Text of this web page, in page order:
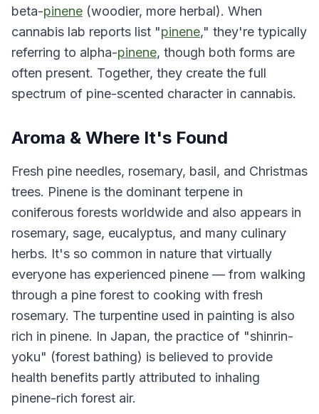
beta-pinene (woodier, more herbal). When
cannabis lab reports list "pinene," they're typically
referring to alpha-pinene, though both forms are
often present. Together, they create the full
spectrum of pine-scented character in cannabis.
Aroma & Where It's Found
Fresh pine needles, rosemary, basil, and Christmas
trees. Pinene is the dominant terpene in
coniferous forests worldwide and also appears in
rosemary, sage, eucalyptus, and many culinary
herbs. It's so common in nature that virtually
everyone has experienced pinene — from walking
through a pine forest to cooking with fresh
rosemary. The turpentine used in painting is also
rich in pinene. In Japan, the practice of "shinrin-
yoku" (forest bathing) is believed to provide
health benefits partly attributed to inhaling
pinene-rich forest air.